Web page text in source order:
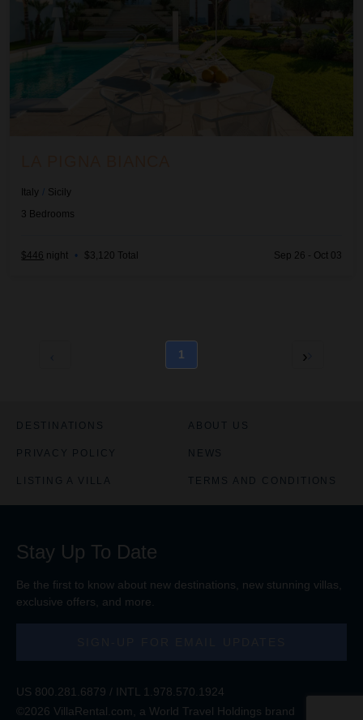
Italy / Sicily
3 Bedrooms
$446 night • $3,120 Total Sep 26 - Oct 03
1
DESTINATIONS ABOUT US
PRIVACY POLICY NEWS
LISTING A VILLA TERMS AND CONDITIONS
Stay Up To Date
Be the first to know about new destinations, new stunning villas
exclusive offers, and more.
US 800.281.6879 / INTL 1.978.570.1924
©2026 VillaRental.com, a World Travel Holdings brand